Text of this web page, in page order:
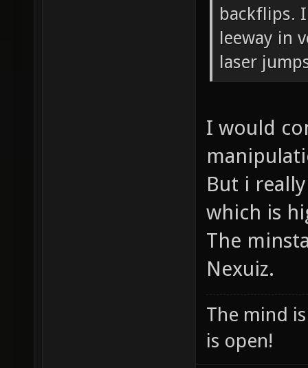
backflips.
leeway in
laser
I would
But i
which is
The
Nexuiz.
The mind
is open!